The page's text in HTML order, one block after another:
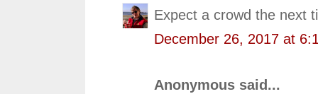
Expect a crowd the next
December 26, 2017 at
Anonymous said...